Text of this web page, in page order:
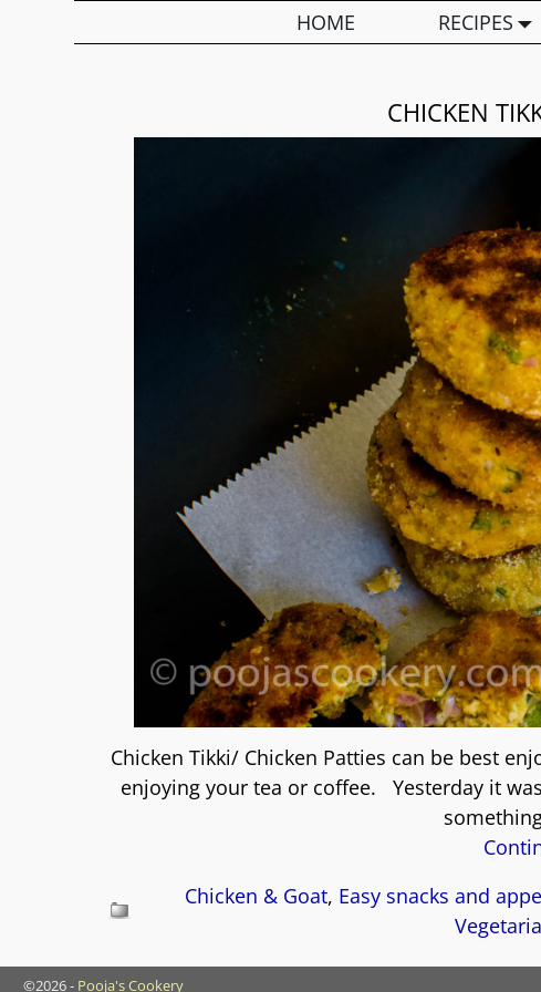
HOME RECIPES
CHICKEN
Chicken Tikki/ Chicken Patties can be best
enjoying your tea or coffee. Yesterday it
Chicken & Goat, Easy snacks and
©2026 - Pooja's Cookery